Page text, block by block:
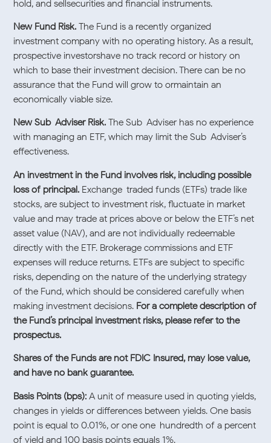
hold, and sellsecurities and financial instruments.
New Fund Risk.The Fund is a recently organized
investment company with no operating history. As a result,
prospective investorshave no track record or history on
which to base their investment decision. There can be no
assurance that the Fund will grow to ormaintain an
economically viable size.
New Sub-Adviser Risk.The Sub-Adviser has no experience
with managing an ETF, which may limit the Sub-Adviser’s
effectiveness.
An investment in the Fund involves risk, including possible
loss of principal. Exchange-traded funds (ETFs) trade like
stocks, are subject to investment risk, fluctuate in market
value and may trade at prices above or below the ETF’s net
asset value (NAV), and are not individually redeemable
directly with the ETF. Brokerage commissions and ETF
expenses will reduce returns. ETFs are subject to specific
risks, depending on the nature of the underlying strategy
of the Fund, which should be considered carefully when
making investment decisions. For a complete description of
the Fund’s principal investment risks, please refer to the
prospectus.
Shares of the Funds are not FDIC Insured, may lose value,
and have no bank guarantee.
Basis Points (bps): A unit of measure used in quoting yields,
changes in yields or differences between yields. One basis
point is equal to 0.01%, or one one-hundredth of a percent
of yield and 100 basis points equals 1%.